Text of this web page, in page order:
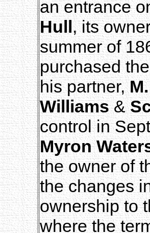
an entrance
Hull, its
summer of
purchased
his partner,
Williams&
control in
Myron
the owner of
the changes
ownership to
where the